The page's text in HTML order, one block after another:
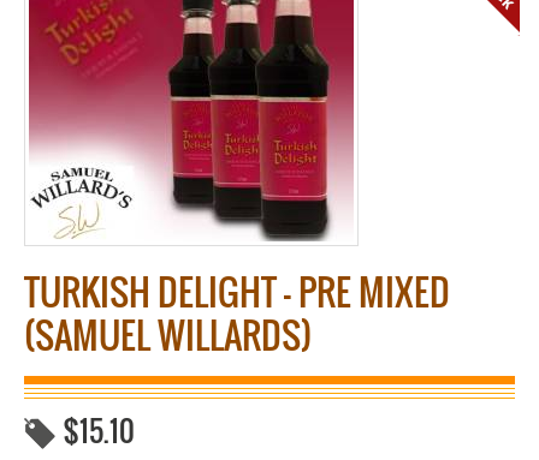
TURKISH DELIGHT – PRE MIXED
(SAMUEL WILLARDS)
$15.10